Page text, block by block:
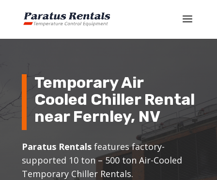
Temporary Air
Cooled Chiller Rental
near Fernley, NV
Paratus Rentalsfeatures factory-
supported 10 ton – 500 ton Air-Cooled
Temporary Chiller Rentals.